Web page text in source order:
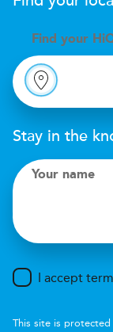
Find your H i
Stay in the
Your name
I accept
This site is